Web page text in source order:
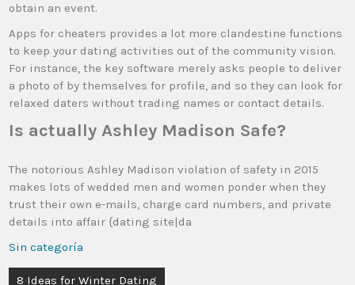
obtain an event.
Apps for cheaters provides a lot more clandestine functions
to keep your dating activities out of the community vision.
For instance, the key software merely asks people to deliver
a photo of by themselves for profile, and so they can look for
relaxed daters without trading names or contact details.
Is actually Ashley Madison Safe?
The notorious Ashley Madison violation of safety in 2015
makes lots of wedded men and women ponder when they
trust their own e-mails, charge card numbers, and private
details into affair {dating site|da
Sin categoría
8 Ideas for Winter Dating